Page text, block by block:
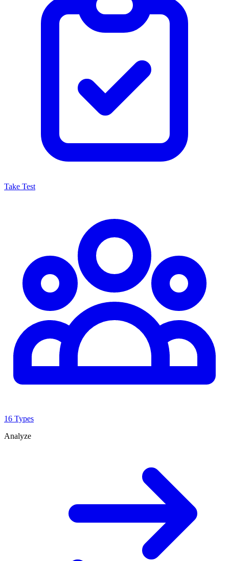
Take Test
16 Types
Analyze